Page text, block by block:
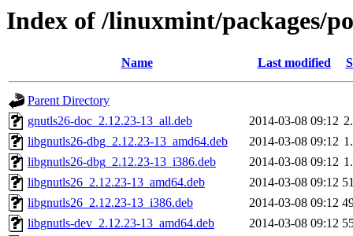
Index of /linuxmint/packages/
Name Last modified
Parent Directory
gnutls26-doc_2.12.23-13_all.deb
2014-03-08 09:12
libgnutls26-dbg_2.12.23-13_amd64.deb
2014-03-08 09:12
libgnutls26-dbg_2.12.23-13_i386.deb
2014-03-08 09:12
libgnutls26_2.12.23-13_amd64.deb
2014-03-08 09:12
libgnutls26_2.12.23-13_i386.deb
2014-03-08 09:12
libgnutls-dev_2.12.23-13_amd64.deb
2014-03-08 09:12